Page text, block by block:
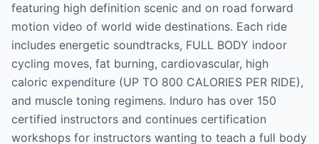
featuring high definition scenic and on road forward
motion video of world wide destinations. Each ride
includes energetic soundtracks, FULL BODY indoor
cycling moves, fat burning, cardiovascular, high
caloric expenditure (UP TO 800 CALORIES PER RIDE),
and muscle toning regimens. Induro has over 150
certified instructors and continues certification
workshops for instructors wanting to teach a full body